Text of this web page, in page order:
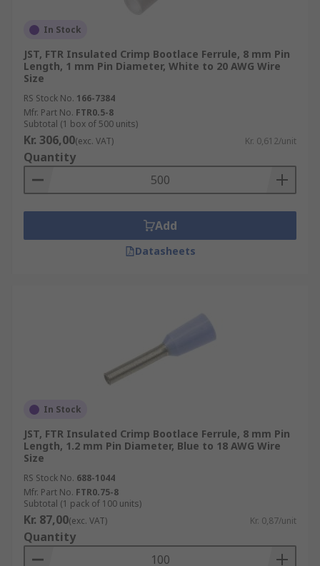
In Stock
JST, FTR Insulated Crimp Bootlace Ferrule, 8 mm Pin
Length, 1 mm Pin Diameter, White to 20 AWG Wire
Size
RS Stock No. 166-7384
Mfr. Part No. FTR0.5-8
Subtotal (1 box of 500 units)
Kr. 306,00(exc. VAT) Kr. 0,612/unit
Quantity
Add
Datasheets
In Stock
JST, FTR Insulated Crimp Bootlace Ferrule, 8 mm Pin
Length, 1.2 mm Pin Diameter, Blue to 18 AWG Wire
Size
RS Stock No. 688-1044
Mfr. Part No. FTR0.75-8
Subtotal (1 pack of 100 units)
Kr. 87,00(exc. VAT) Kr. 0,87/unit
Quantity